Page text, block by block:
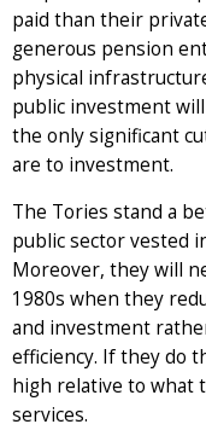
paid than their
generous pension
physical
public investment
the only significant
are to investment.
The Tories stand a
public sector vested
Moreover, they will
1980s when they
and investment
efficiency. If they do
high relative to what
services.